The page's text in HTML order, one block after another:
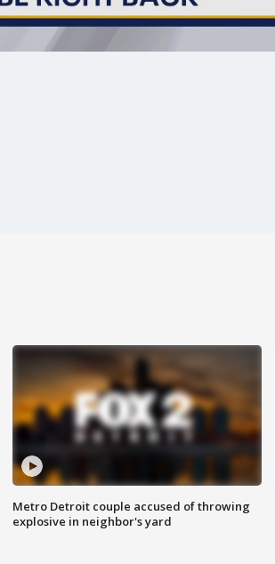
Metro Detroit couple accused of throwing
explosive in neighbor's yard